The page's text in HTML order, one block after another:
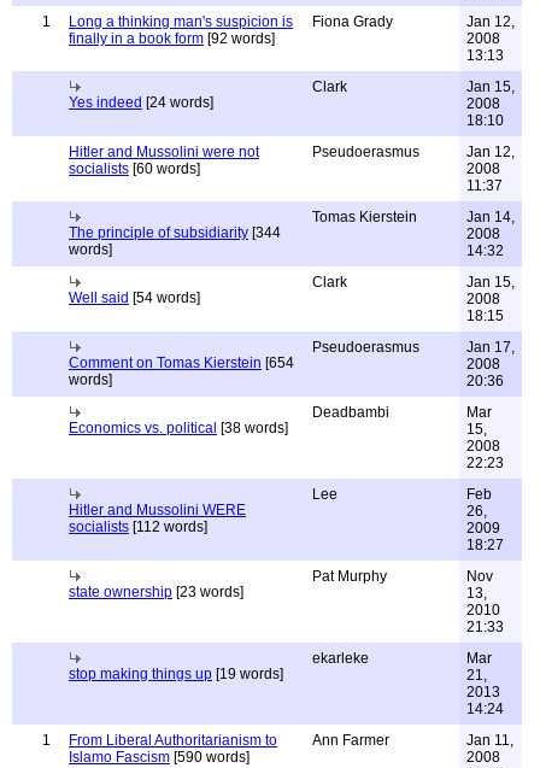
1
Long a thinking man's suspicion is
finally in a book form [92 words]
Fiona Grady
Jan 12,
2008
13:13
Yes indeed [24 words]
Clark
Jan 15,
2008
18:10
Hitler and Mussolini were not
socialists [60 words]
Pseudoerasmus
Jan 12,
2008
11:37
The principle of subsidiarity [344
words]
Tomas Kierstein
Jan 14,
2008
14:32
Well said [54 words]
Clark
Jan 15,
2008
18:15
Comment on Tomas Kierstein [654
words]
Pseudoerasmus
Jan 17,
2008
20:36
Economics vs. political [38 words]
Deadbambi
Mar
15,
2008
22:23
Hitler and Mussolini WERE
socialists [112 words]
Lee
Feb
26,
2009
18:27
state ownership [23 words]
Pat Murphy
Nov
13,
2010
21:33
stop making things up [19 words]
ekarleke
Mar
21,
2013
14:24
1
From Liberal Authoritarianism to
Islamo Fascism [590 words]
Ann Farmer
Jan 11,
2008